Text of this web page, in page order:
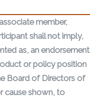
member,
shall not imply,
as, an endorsement
or policy position
Board of Directors of
cause shown, to